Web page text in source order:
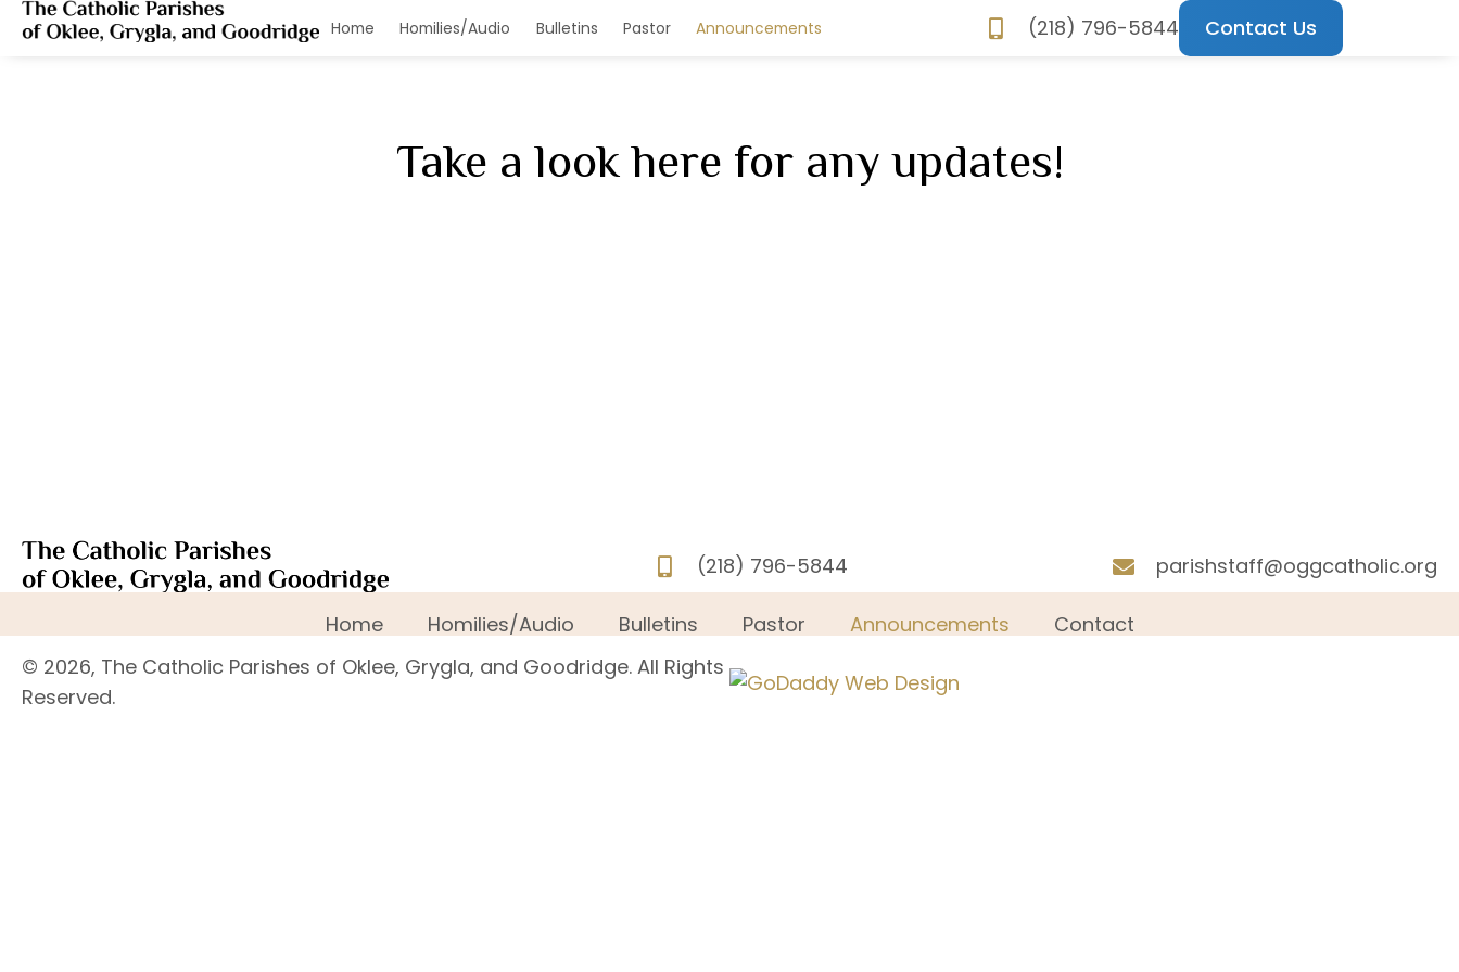
Home Homilies/Audio Bulletins Pastor Announcements(218) 796-5844 Contact Us
Take a look here for any updates!
(218) 796-5844 parishstaff@oggcatholic.org
Home Homilies/Audio Bulletins Pastor Announcements
Contact
© 2026, The Catholic Parishes of Oklee, Grygla, and Goodridge. All Rights
Reserved.